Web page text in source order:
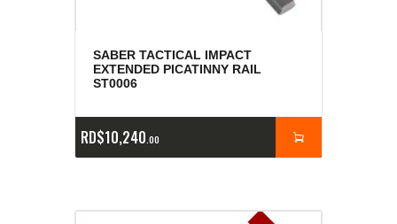
SABER TACTICAL IMPACT
EXTENDED PICATINNY RAIL
ST0006
RD$10,240 00